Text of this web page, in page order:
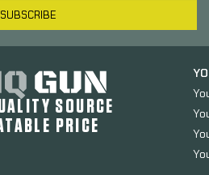
SUBSCRIBE
SOURCE
PRICE